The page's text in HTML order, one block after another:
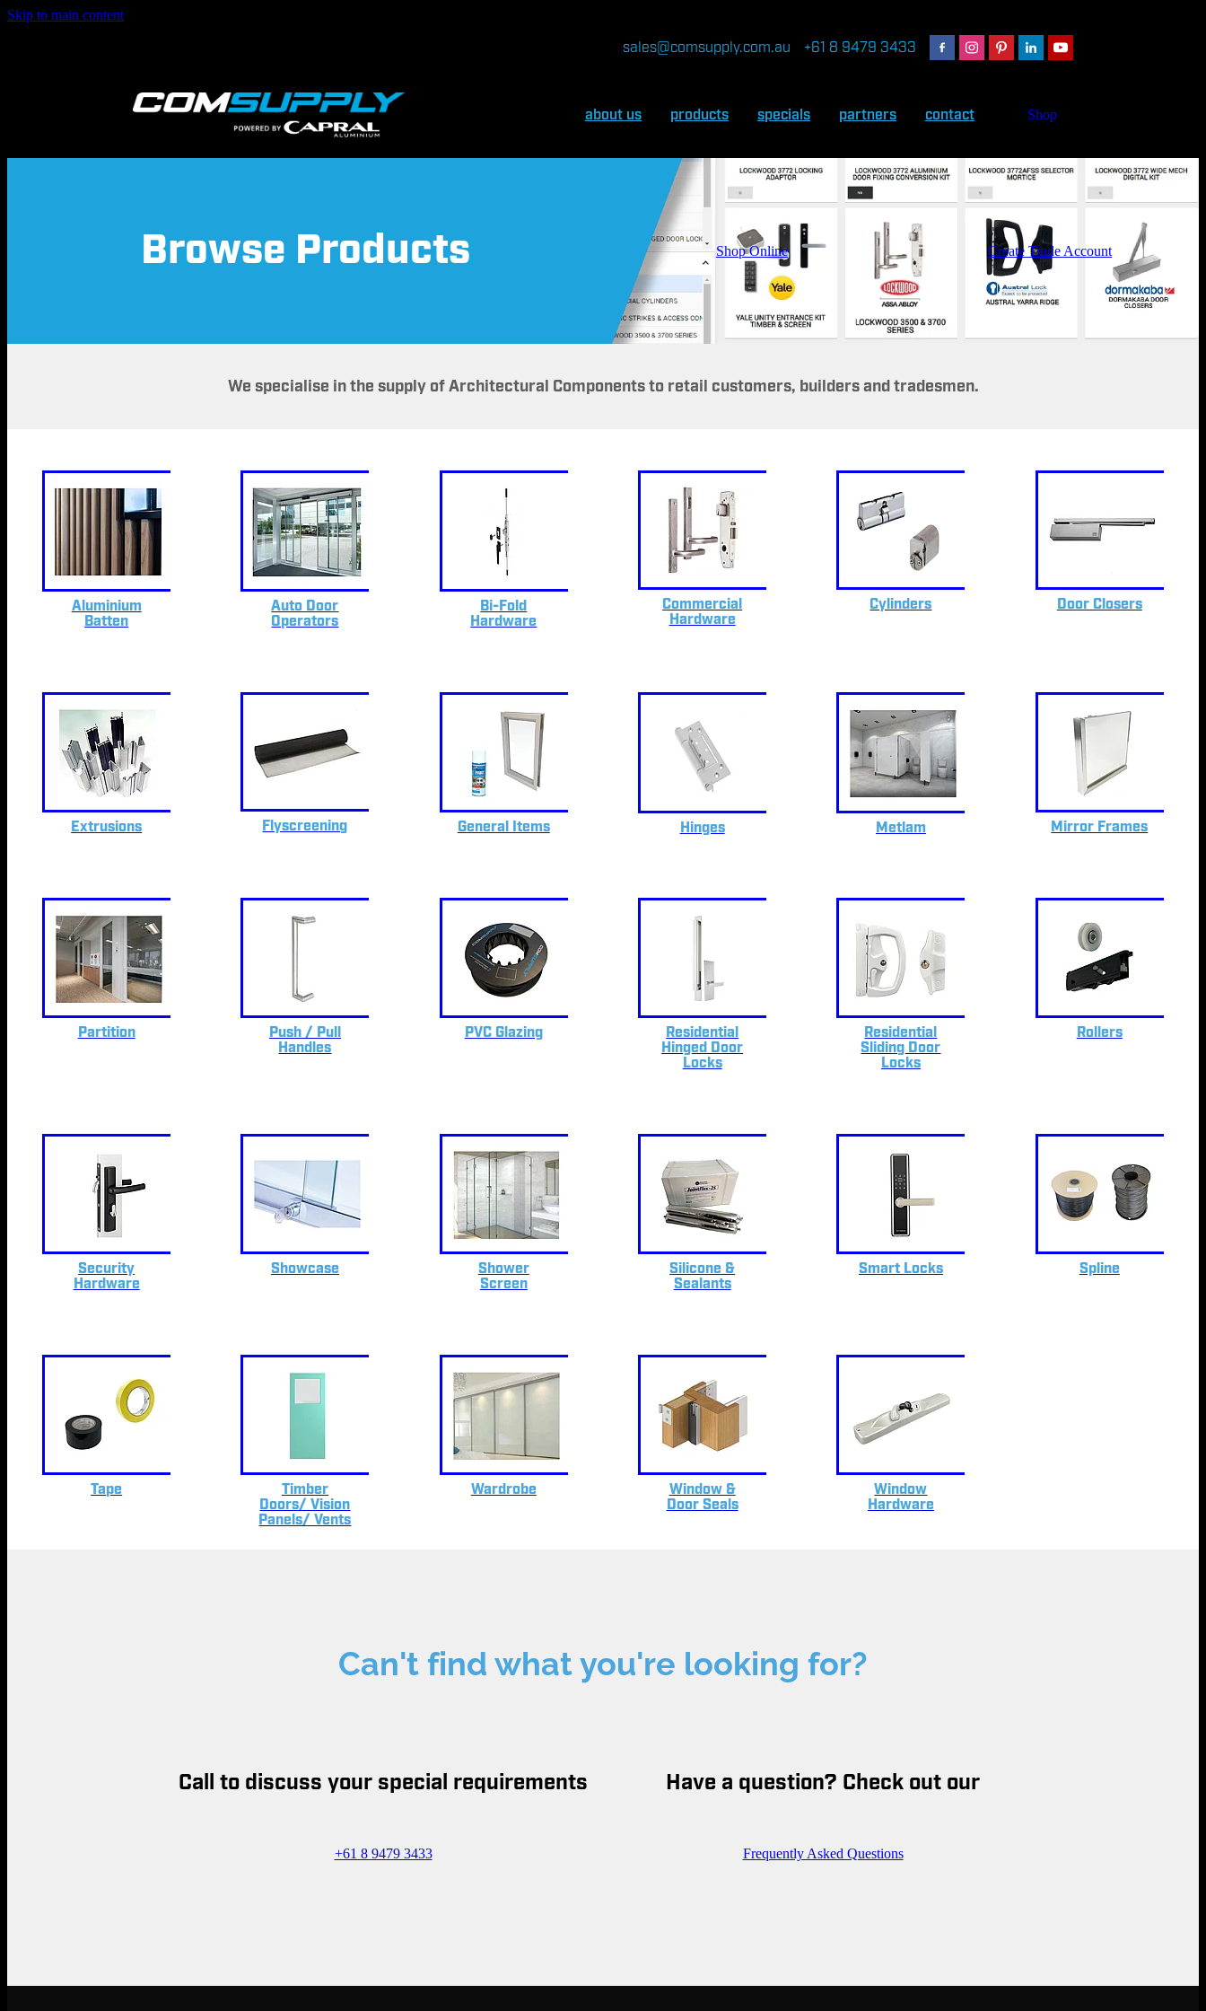
Skip to main content
sales@comsupply.com.au +61 8 9479 3433
about us products specials partners contact Shop
Browse Products Shop Online Create Trade Account
We specialise in the supply of Architectural Components to retail customers, builders and tradesmen.
Aluminium
Batten
Auto Door
Operators
Bi-Fold
Hardware
Commercial
Hardware
Cylinders Door Closers
Extrusions Flyscreening General Items Hinges Metlam Mirror Frames
Partition
Push / Pull
Handles
PVC Glazing
Residential
Hinged Door
Locks
Residential
Sliding Door
Locks
Rollers
Security
Hardware
Showcase
Shower
Screen
Silicone &
Sealants
Smart Locks Spline
Tape
Timber
Doors/ Vision
Panels/ Vents
Wardrobe
Window &
Door Seals
Window
Hardware
Can't find what you're looking for?
Call to discuss your special requirements
+61 8 9479 3433
Have a question? Check out our
Frequently Asked Questions